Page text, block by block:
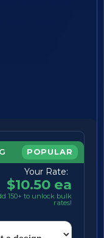
POPULAR
Your Rate:
$10.50 ea
150+ to unlock bulk
rates!